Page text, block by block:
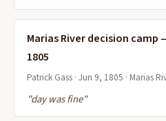
Marias River decision camp
1805
Patrick Gass · Jun 9, 1805 · Marias
"day was fine"